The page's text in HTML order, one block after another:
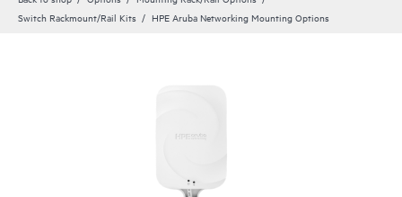
Switch Rackmount/Rail Kits
HPE Aruba Networking Mounting Options